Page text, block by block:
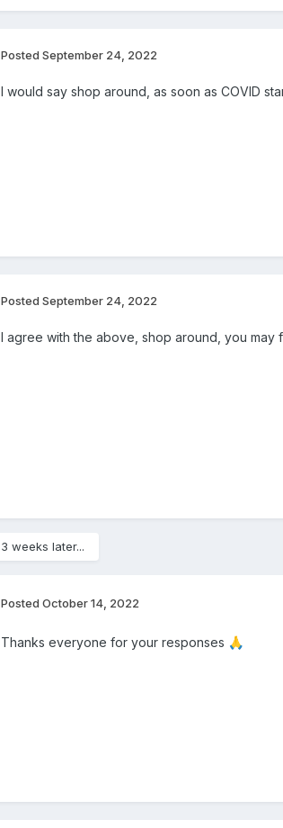
Posted September 24, 2022
I would say shop around, as soon as COVID
Posted September 24, 2022
I agree with the above, shop around, you may
3 weeks later...
Posted October 14, 2022
Thanks everyone for your responses 🙏